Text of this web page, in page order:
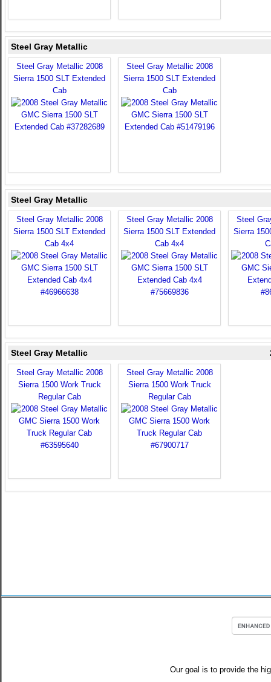
Steel Gray Metallic
Steel Gray Metallic 2008
Sierra 1500 SLT Extended
Cab
Steel Gray Metallic 2008
Sierra 1500 SLT Extended
Cab
Steel Gray Metallic
Steel Gray Metallic 2008
Sierra 1500 SLT Extended
Cab 4x4
Steel Gray Metallic 2008
Sierra 1500 SLT Extended
Cab 4x4
Steel
Sierra
Steel Gray Metallic
Steel Gray Metallic 2008
Sierra 1500 Work Truck
Regular Cab
Steel Gray Metallic 2008
Sierra 1500 Work Truck
Regular Cab
Our goal is to provide the